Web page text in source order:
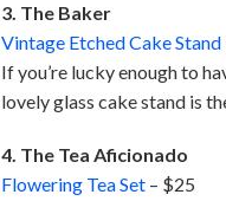
3. The Baker
Vintage Etched Cake Stand
If you’re lucky enough to
lovely glass cake stand is
4. The Tea Aficionado
Flowering Tea Set – $25